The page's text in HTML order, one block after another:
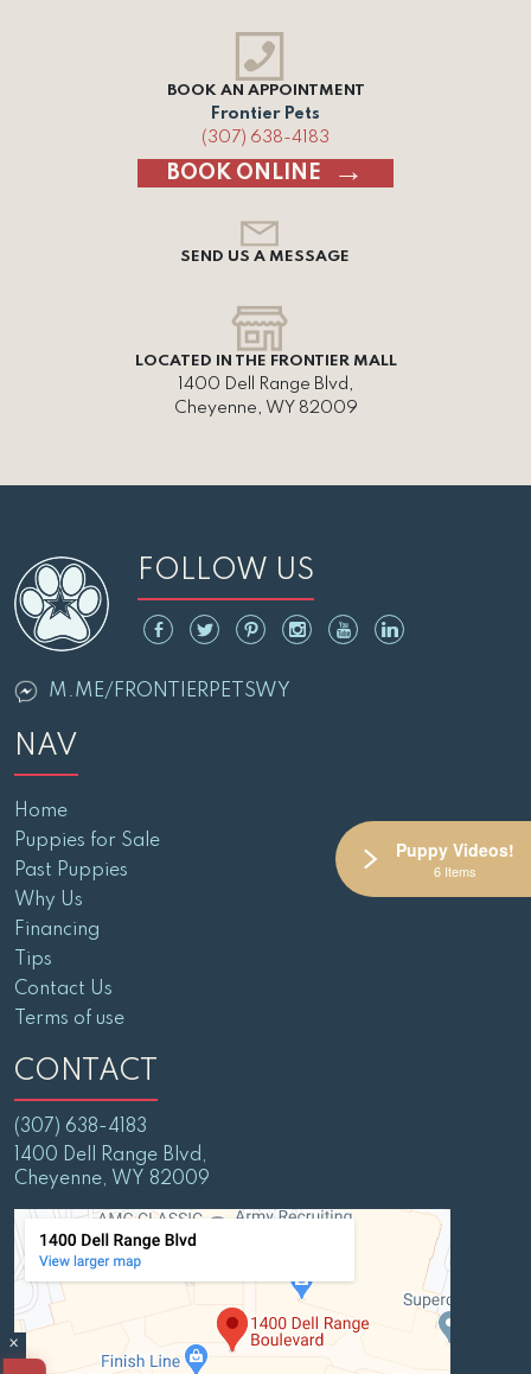
BOOK AN APPOINTMENT
Frontier Pets
(307) 638-4183
BOOK ONLINE
SEND US A MESSAGE
LOCATED IN THE FRONTIER MALL
1400 Dell Range Blvd,
Cheyenne, WY 82009
FOLLOW US
M.ME/FRONTIERPETSWY
NAV
Home
Puppies for Sale
Past Puppies
Why Us
Financing
Tips
Contact Us
Terms of use
CONTACT
(307) 638-4183
1400 Dell Range Blvd,
Cheyenne, WY 82009
×
Puppy Videos!
6 Items